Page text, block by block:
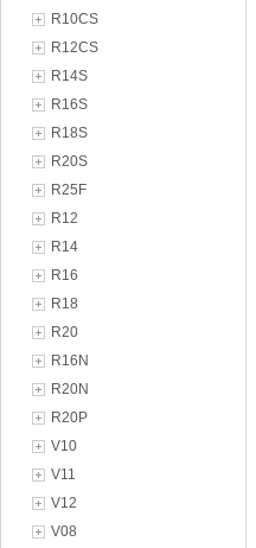
R10CS
R12CS
R14S
R16S
R18S
R20S
R25F
R12
R14
R16
R18
R20
R16N
R20N
R20P
V10
V11
V12
V08